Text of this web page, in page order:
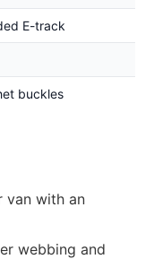
E-track
buckles
van with an
webbing and